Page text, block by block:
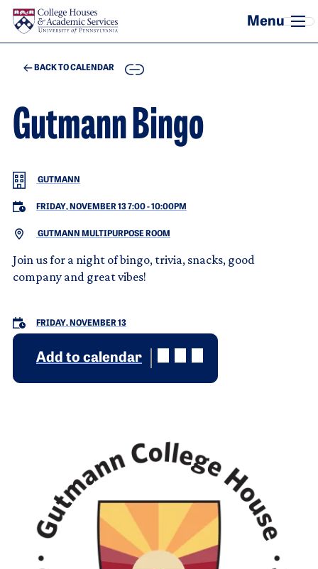
Skip to main content
BACK TO CALENDAR COPY
Gutmann Bingo
GUTMANN
FRIDAY, NOVEMBER 13 7:00-10:00PM
GUTMANN MULTIPURPOSE ROOM
Join us for a night of bingo, trivia, snacks, good
company and great vibes!
FRIDAY, NOVEMBER 13
Add to calendar